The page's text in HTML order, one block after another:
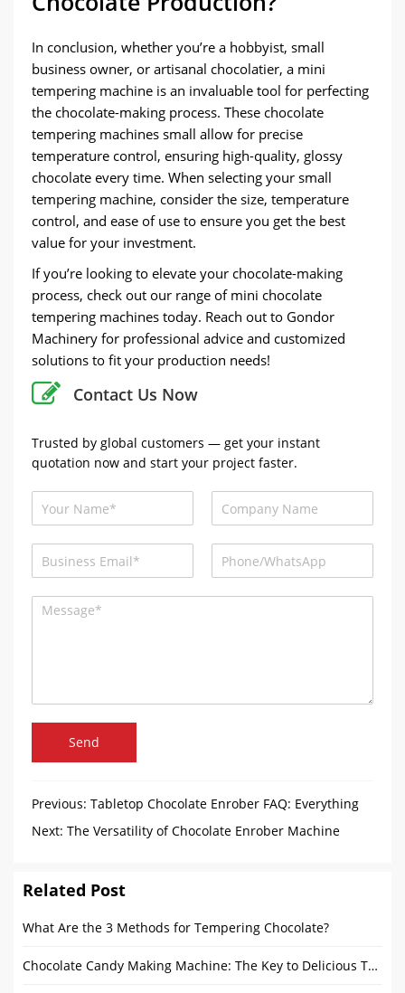
In conclusion, whether you’re a hobbyist, small
business owner, or artisanal chocolatier, a mini
tempering machine is an invaluable tool for perfecting
the chocolate-making process. These chocolate
tempering machines small allow for precise
temperature control, ensuring high-quality, glossy
chocolate every time. When selecting your small
tempering machine, consider the size, temperature
control, and ease of use to ensure you get the best
value for your investment.
If you’re looking to elevate your chocolate-making
process, check out our range of mini chocolate
tempering machines today. Reach out to Gondor
Machinery for professional advice and customized
solutions to fit your production needs!
Contact Us Now
Trusted by global customers — get your instant
quotation now and start your project faster.
Send
Previous: Tabletop Chocolate Enrober FAQ: Everything
You Need to Know
Next: The Versatility of Chocolate Enrober Machine
Related Post
What Are the 3 Methods for Tempering Chocolate?
Chocolate Candy Making Machine: The Key to Delicious Treats